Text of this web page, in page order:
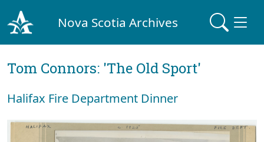
Nova Scotia Archives
Tom Connors: 'The Old Sport'
Halifax Fire Department Dinner